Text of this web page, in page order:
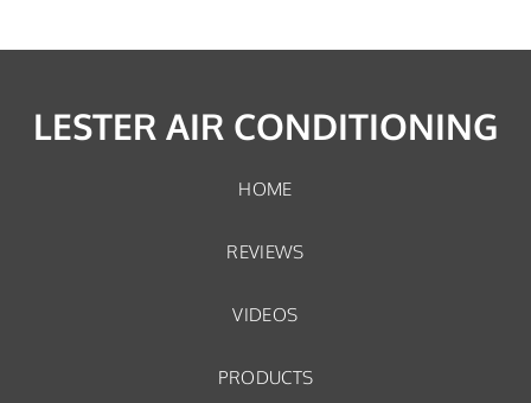
LESTER AIR CONDITIONING
HOME
REVIEWS
VIDEOS
PRODUCTS